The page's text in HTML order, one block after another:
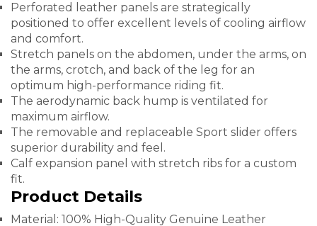
Perforated leather panels are strategically
positioned to offer excellent levels of cooling airflow
and comfort.
Stretch panels on the abdomen, under the arms, on
the arms, crotch, and back of the leg for an
optimum high-performance riding fit.
The aerodynamic back hump is ventilated for
maximum airflow.
The removable and replaceable Sport slider offers
superior durability and feel.
Calf expansion panel with stretch ribs for a custom
fit.
Product Details
Material: 100% High-Quality Genuine Leather